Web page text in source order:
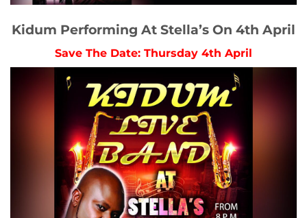
Kidum Performing At Stella’s On 4th April
Save The Date: Thursday 4th April